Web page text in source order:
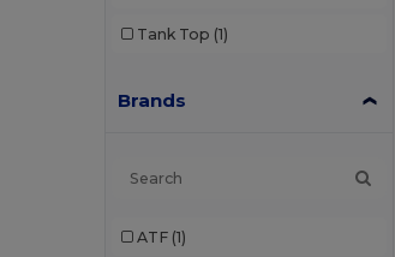
Tank Top (1)
Brands
ATF (1)